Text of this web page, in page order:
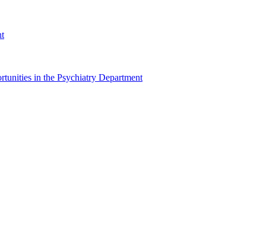
in the Psychiatry Department